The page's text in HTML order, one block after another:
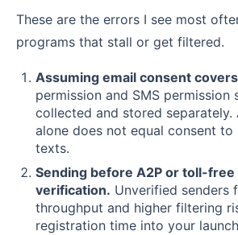
These are the errors I see most
programs that stall or get filtered.
Assuming email consent covers
permission and SMS permission
collected and stored separately.
alone does not equal consent to
texts.
Sending before A2P or toll-free
verification. Unverified senders
throughput and higher filtering
registration time into your